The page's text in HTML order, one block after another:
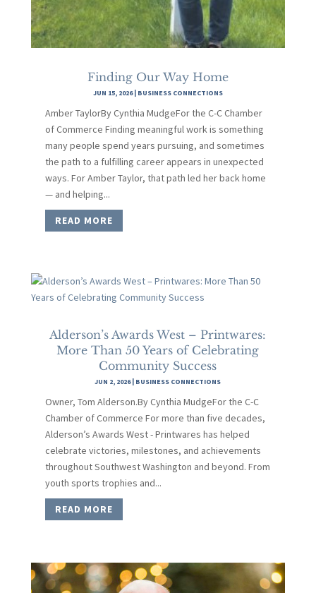
Finding Our Way Home
JUN 15, 2026| BUSINESS CONNECTIONS
Amber TaylorBy Cynthia MudgeFor the C-C Chamber
of Commerce Finding meaningful work is something
many people spend years pursuing, and sometimes
the path to a fulfilling career appears in unexpected
ways. For Amber Taylor, that path led her back home
— and helping...
READ MORE
Alderson’s Awards West – Printwares:
More Than 50 Years of Celebrating
Community Success
JUN 2, 2026| BUSINESS CONNECTIONS
Owner, Tom Alderson.By Cynthia MudgeFor the C-C
Chamber of Commerce For more than five decades,
Alderson’s Awards West - Printwares has helped
celebrate victories, milestones, and achievements
throughout Southwest Washington and beyond. From
youth sports trophies and...
READ MORE